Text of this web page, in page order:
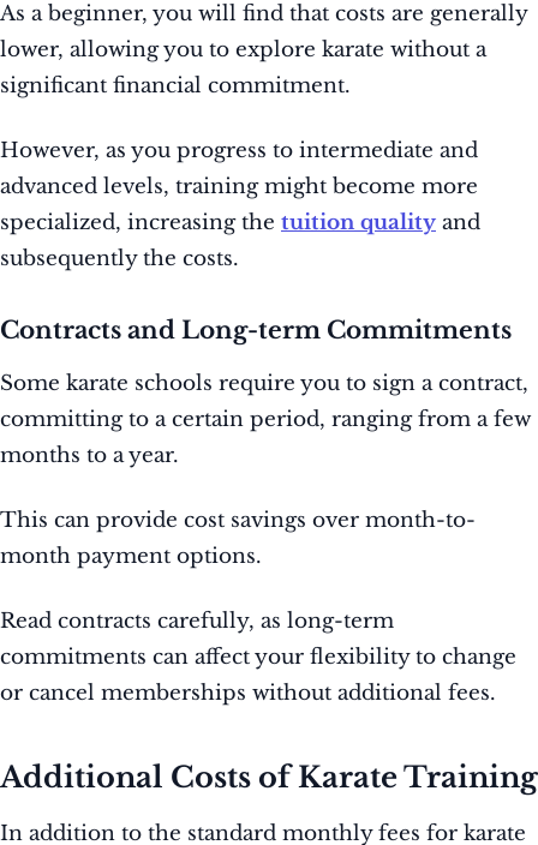
As a beginner, you will find that costs are generally
lower, allowing you to explore karate without a
significant financial commitment.
However, as you progress to intermediate and
advanced levels, training might become more
specialized, increasing the tuition quality and
subsequently the costs.
Contracts and Long-term Commitments
Some karate schools require you to sign a contract,
committing to a certain period, ranging from a few
months to a year.
This can provide cost savings over month-to-
month payment options.
Read contracts carefully, as long-term
commitments can affect your flexibility to change
or cancel memberships without additional fees.
Additional Costs of Karate Training
In addition to the standard monthly fees for karate